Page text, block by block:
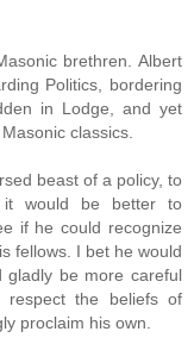
brethren. Albert
Politics, bordering
in Lodge, and yet
classics.
beast of a policy, to
it would be better to
if he could recognize
fellows. I bet he would
gladly be more careful
respect the beliefs of
proclaim his own.